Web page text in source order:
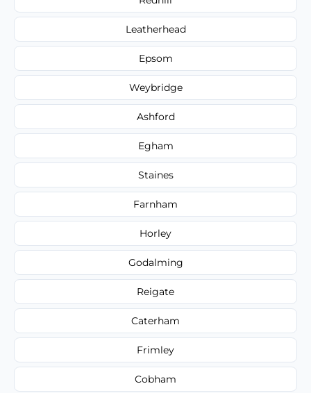
Leatherhead
Epsom
Weybridge
Ashford
Egham
Staines
Farnham
Horley
Godalming
Reigate
Caterham
Frimley
Cobham